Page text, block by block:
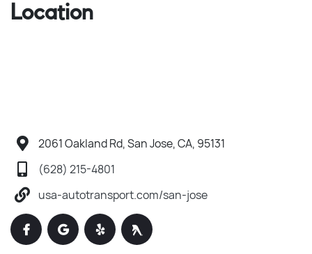
Location
2061 Oakland Rd, San Jose, CA, 95131
(628) 215-4801
usa-autotransport.com/san-jose